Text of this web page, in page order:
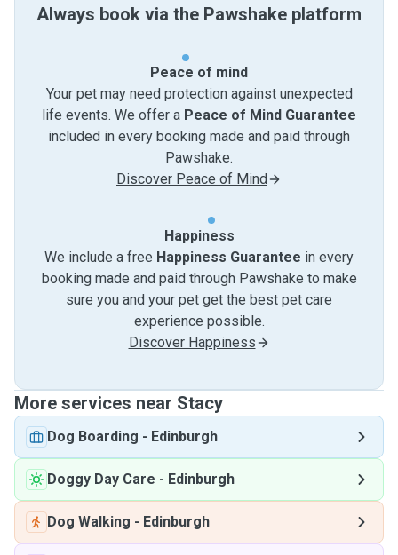
Always book via the Pawshake platform
Peace of mind
Your pet may need protection against unexpected
life events. We offer a Peace of Mind Guarantee
included in every booking made and paid through
Pawshake.
Discover Peace of Mind
Happiness
We include a free Happiness Guarantee in every
booking made and paid through Pawshake to make
sure you and your pet get the best pet care
experience possible.
Discover Happiness
More services near Stacy
Dog Boarding - Edinburgh
Doggy Day Care - Edinburgh
Dog Walking - Edinburgh